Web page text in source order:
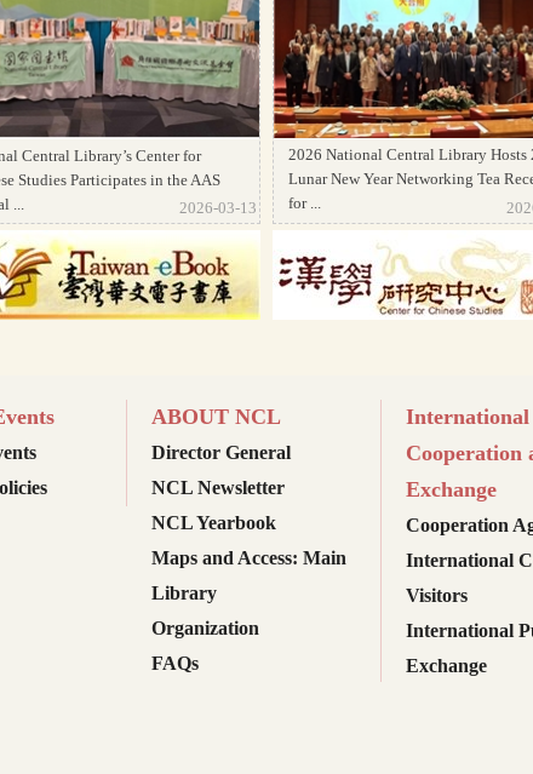
Central Library’s Center for
Studies Participates in the AAS
...
2026-03-13
2026 National Central Library Hosts
Lunar New Year Networking Tea
for ...
ABOUT NCL
Director General
NCL Newsletter
NCL Yearbook
Maps and Access: Main
Library
Organization
FAQs
International
Cooperation
Exchange
Cooperation
International
Visitors
International
Exchange